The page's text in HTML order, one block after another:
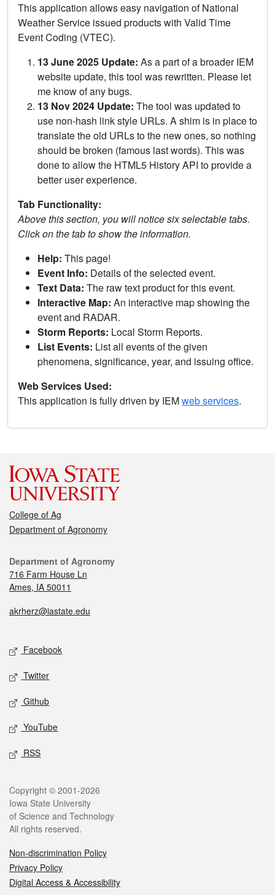
This application allows easy navigation of National
Weather Service issued products with Valid Time
Event Coding (VTEC).
13 June 2025 Update: As a part of a broader IEM
website update, this tool was rewritten. Please let
me know of any bugs.
13 Nov 2024 Update: The tool was updated to
use non-hash link style URLs. A shim is in place to
translate the old URLs to the new ones, so nothing
should be broken (famous last words). This was
done to allow the HTML5 History API to provide a
better user experience.
Tab Functionality:
Above this section, you will notice six selectable tabs.
Click on the tab to show the information.
Help: This page!
Event Info: Details of the selected event.
Text Data: The raw text product for this event.
Interactive Map: An interactive map showing the
event and RADAR.
Storm Reports: Local Storm Reports.
List Events: List all events of the given
phenomena, significance, year, and issuing office.
Web Services Used:
This application is fully driven by IEMweb services.
College of Ag
Department of Agronomy
Department of Agronomy
716 Farm House Ln
Ames, IA 50011
akrherz@iastate.edu
Facebook
Twitter
Github
YouTube
RSS
Copyright © 2001-2026
Iowa State University
of Science and Technology
All rights reserved.
Non-discrimination Policy
Privacy Policy
Digital Access & Accessibility